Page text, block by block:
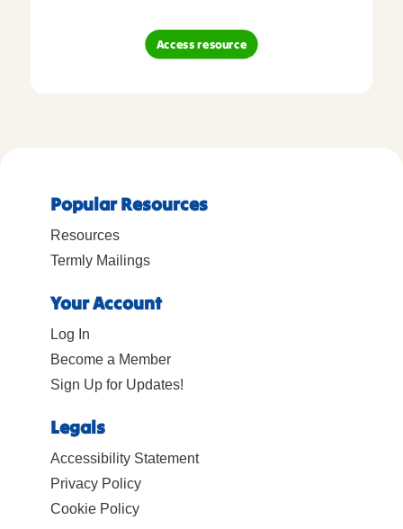
Access resource
Popular Resources
Resources
Termly Mailings
Your Account
Log In
Become a Member
Sign Up for Updates!
Legals
Accessibility Statement
Privacy Policy
Cookie Policy